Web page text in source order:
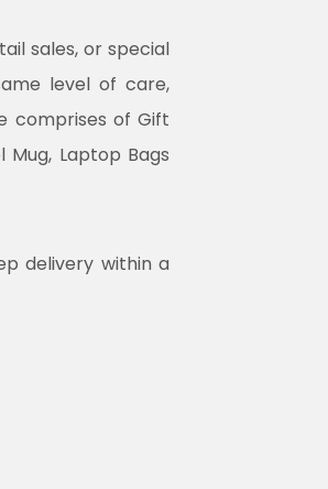
sales, or special
level of care,
comprises of Gift
Laptop Bags
delivery within a